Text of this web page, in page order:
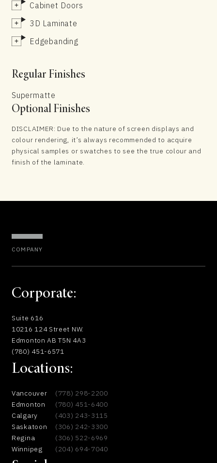
Cabinet Doors
3D Laminate
Edgebanding
Regular Finishes
Supermatte
Optional Finishes
DISCLAIMER: Due to the nature of screen displays and
colour rendering, it’s always recommended to acquire
physical samples or swatches to see the true colour and
finish of the laminate.
COMPANY
Corporate:
Suite 616
10216 124 Street NW.
Edmonton AB T5N 4A3
(780) 451-6571
Locations:
Vancouver
(778) 298-2200
Edmonton
(780) 451-6400
Calgary
(403) 243-3115
Saskatoon
(306) 242-3300
Regina
(306) 522-6969
Winnipeg
(204) 694-7040